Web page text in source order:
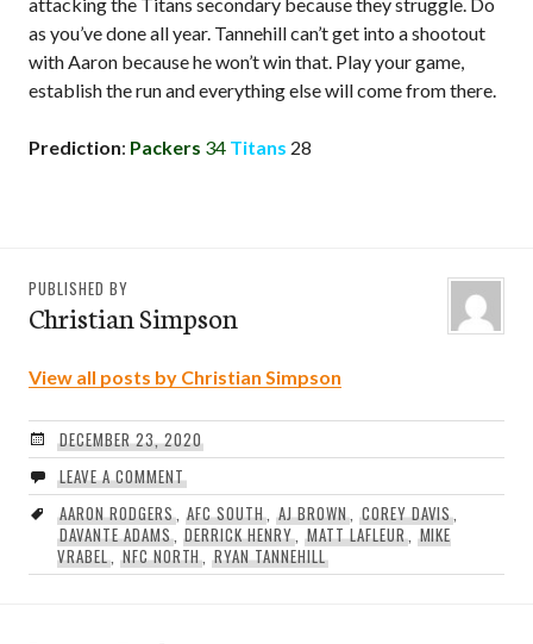
as you’ve done all year. Tannehill can’t get into a shootout
with Aaron because he won’t win that. Play your game,
establish the run and everything else will come from there.
Prediction: Packers 34 Titans 28
PUBLISHED BY
Christian Simpson
View all posts by Christian Simpson
DECEMBER 23, 2020
LEAVE A COMMENT
AARON RODGERS, AFC SOUTH ,AJ BROWN, COREY DAVIS
DAVANTE ADAMS, DERRICK HENRY ,MATT LAFLEUR, MIKE
VRABEL, NFC NORTH ,RYAN TANNEHILL